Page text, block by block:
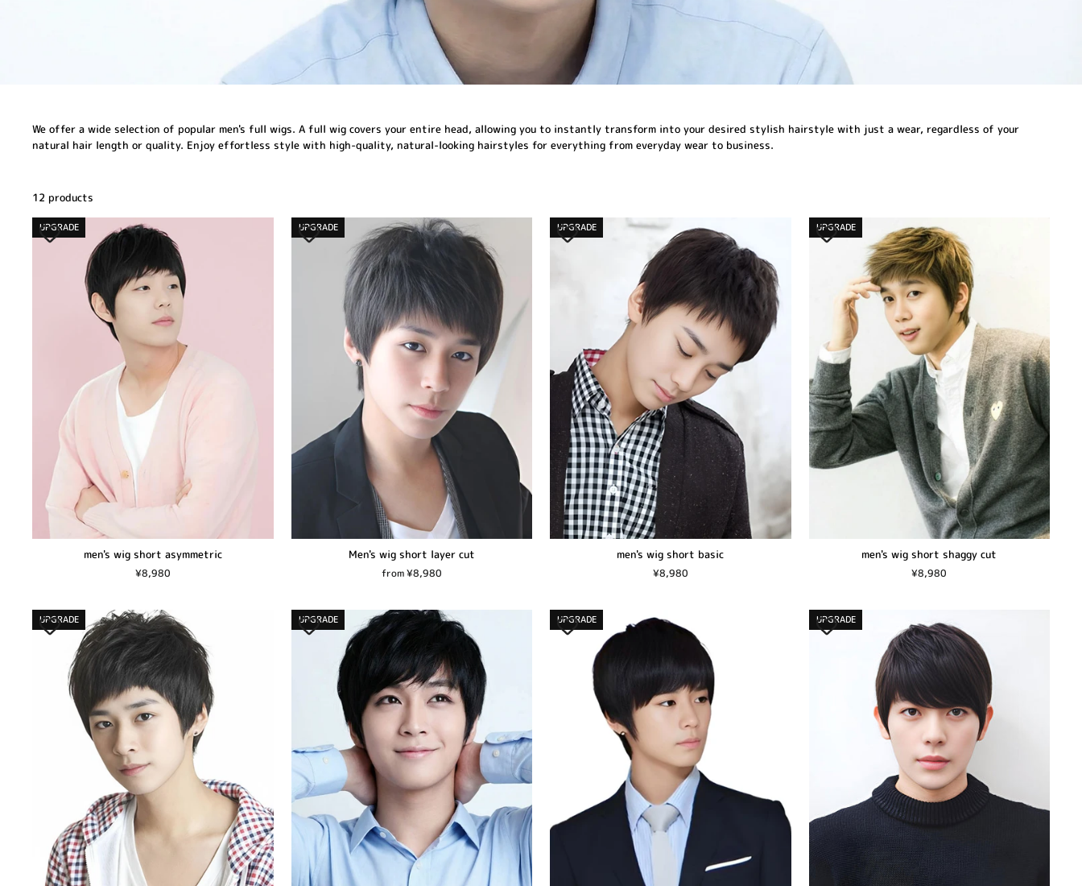
We offer a wide selection of popular men's full wigs. A full wig covers your entire head, allowing you to instantly transform into your desired stylish hairstyle with just a wear, regardless of your
natural hair length or quality. Enjoy effortless style with high-quality, natural-looking hairstyles for everything from everyday wear to business.
12 products
UPGRADE
men's wig short asymmetric
¥8,980
UPGRADE
Men's wig short layer cut
from ¥8,980
UPGRADE
men's wig short basic
¥8,980
UPGRADE
men's wig short shaggy cut
¥8,980
UPGRADE UPGRADE UPGRADE UPGRADE